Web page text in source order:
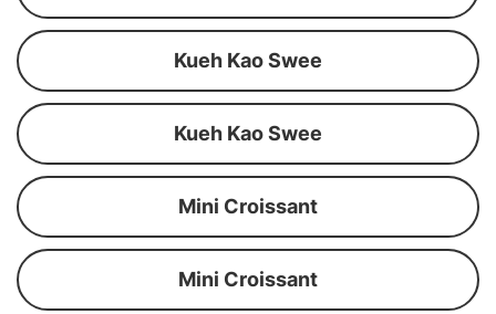
Kueh Kao Swee
Kueh Kao Swee
Mini Croissant
Mini Croissant